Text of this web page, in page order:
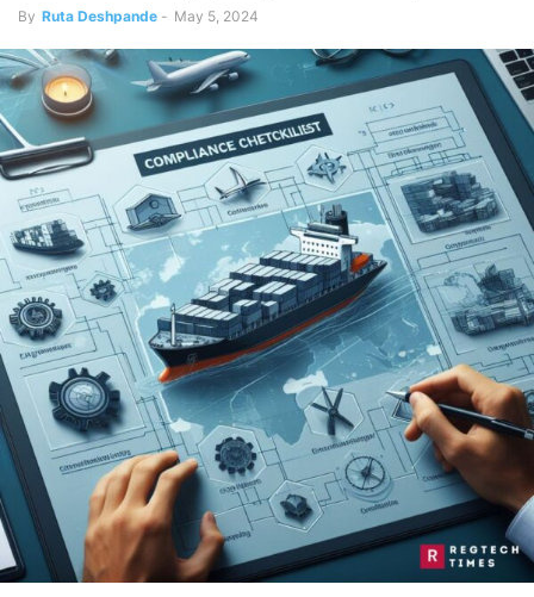
By Ruta Deshpande - May 5, 2024